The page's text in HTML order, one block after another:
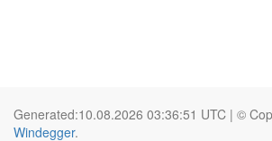
Generated:10.08.2026 03:36:51 UTC | ©
Windegger.